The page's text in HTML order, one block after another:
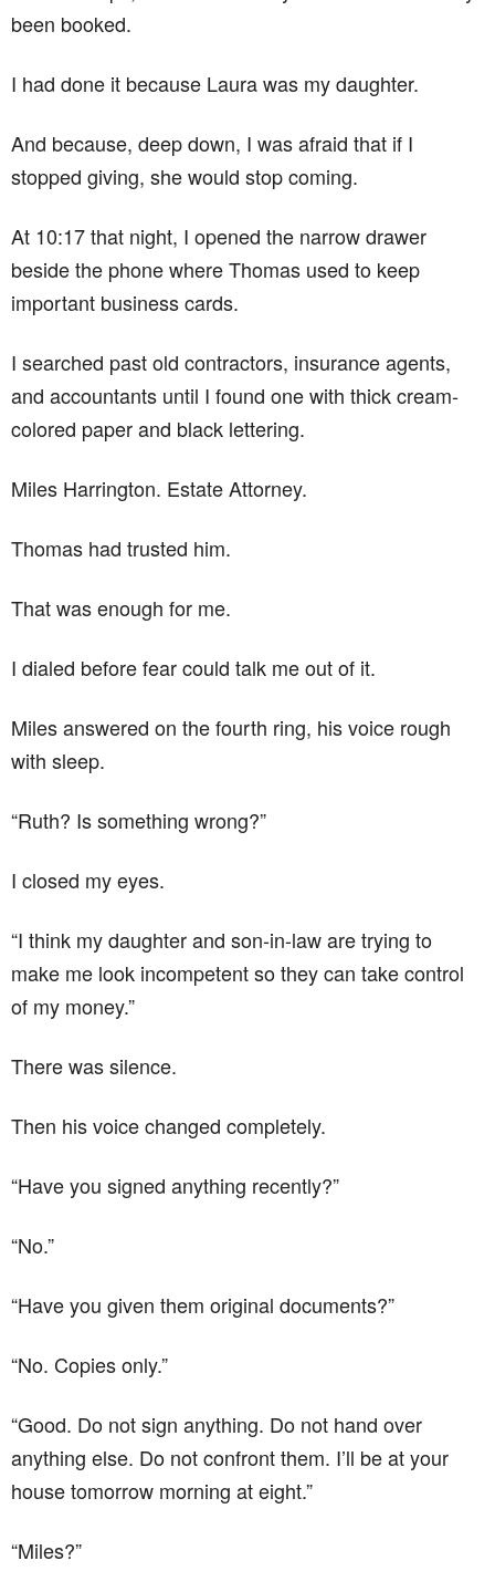
been booked.
I had done it because Laura was my daughter.
And because, deep down, I was afraid that if I
stopped giving, she would stop coming.
At 10:17 that night, I opened the narrow drawer
beside the phone where Thomas used to keep
important business cards.
I searched past old contractors, insurance agents,
and accountants until I found one with thick cream-
colored paper and black lettering.
Miles Harrington. Estate Attorney.
Thomas had trusted him.
That was enough for me.
I dialed before fear could talk me out of it.
Miles answered on the fourth ring, his voice rough
with sleep.
“Ruth? Is something wrong?”
I closed my eyes.
“I think my daughter and son-in-law are trying to
make me look incompetent so they can take control
of my money.”
There was silence.
Then his voice changed completely.
“Have you signed anything recently?”
“No.”
“Have you given them original documents?”
“No. Copies only.”
“Good. Do not sign anything. Do not hand over
anything else. Do not confront them. I’ll be at your
house tomorrow morning at eight.”
“Miles?”